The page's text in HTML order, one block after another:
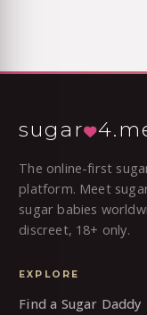
sugar
The online-first
platform. Meet
sugar babies
discreet, 18+ only.
EXPLORE
Find a Sugar Daddy